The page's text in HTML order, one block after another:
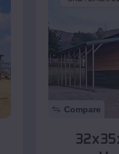
Compare